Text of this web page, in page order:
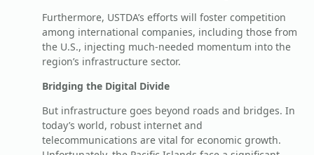
Furthermore, USTDA’s efforts will foster competition
among international companies, including those from
the U.S., injecting much-needed momentum into the
region’s infrastructure sector.
Bridging the Digital Divide
But infrastructure goes beyond roads and bridges. In
today’s world, robust internet and
telecommunications are vital for economic growth.